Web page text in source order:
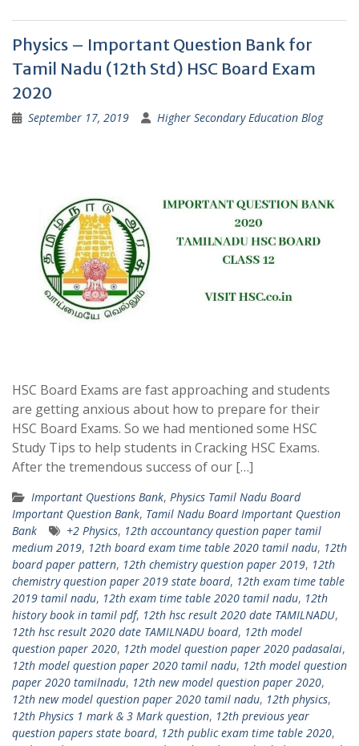
Physics – Important Question Bank for
Tamil Nadu (12th Std) HSC Board Exam
2020
September 17, 2019 Higher Secondary Education Blog
HSC Board Exams are fast approaching and students
are getting anxious about how to prepare for their
HSC Board Exams. So we had mentioned some HSC
Study Tips to help students in Cracking HSC Exams.
After the tremendous success of our […]
Important Questions Bank, Physics Tamil Nadu Board
Important Question Bank, Tamil Nadu Board Important Question
Bank
+2 Physics, 12th accountancy question paper tamil
medium 2019, 12th board exam time table 2020 tamil nadu, 12th
board paper pattern, 12th chemistry question paper 2019, 12th
chemistry question paper 2019 state board, 12th exam time table
2019 tamil nadu, 12th exam time table 2020 tamil nadu, 12th
history book in tamil pdf, 12th hsc result 2020 date TAMILNADU,
12th hsc result 2020 date TAMILNADU board, 12th model
question paper 2020, 12th model question paper 2020 padasalai,
12th model question paper 2020 tamil nadu, 12th model question
paper 2020 tamilnadu, 12th new model question paper 2020,
12th new model question paper 2020 tamil nadu, 12th physics,
12th Physics 1 mark & 3 Mark question, 12th previous year
question papers state board, 12th public exam time table 2020,